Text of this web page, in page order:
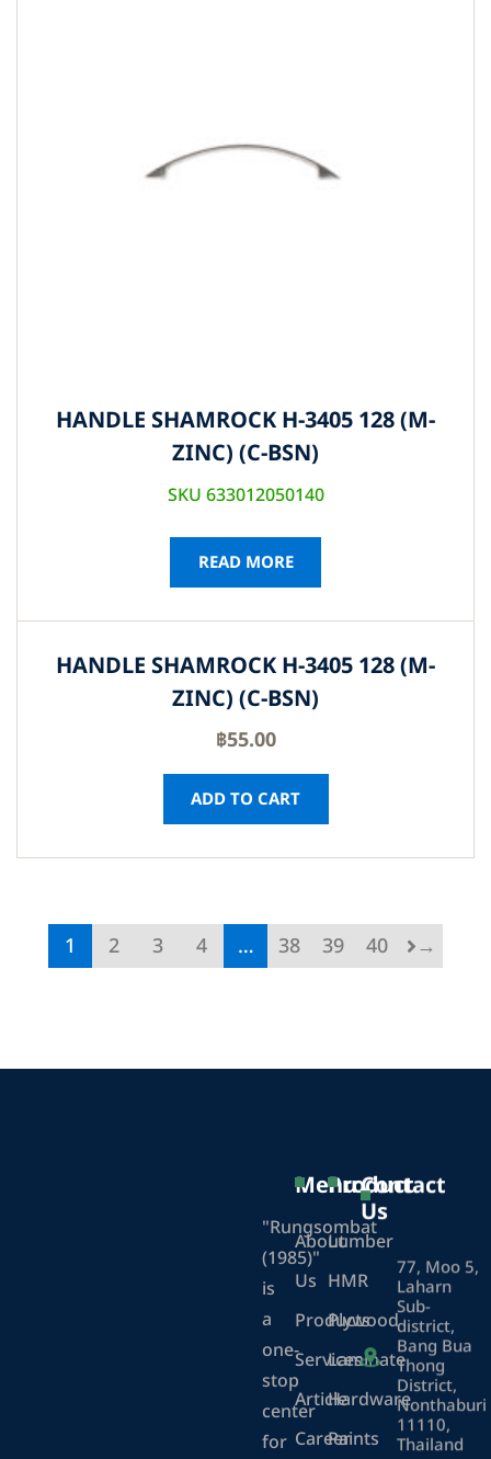
HANDLE SHAMROCK H-3405 128 (M-
ZINC) (C-BSN)
SKU 633012050140
READ MORE
HANDLE SHAMROCK H-3405 128 (M-
ZINC) (C-BSN)
฿55.00
ADD TO CART
1 2 3 4 … 38 39 40 →
"Rungsombat
(1985)"
is
a
one-
stop
center
for
Menu
About
Us
Products
Services
Article
Career
Product
Lumber
HMR
Plywood
Laminate
Hardware
Paints
Contact
Us
77, Moo 5,
Laharn
Sub-
district,
Bang Bua
Thong
District,
Nonthaburi
11110,
Thailand